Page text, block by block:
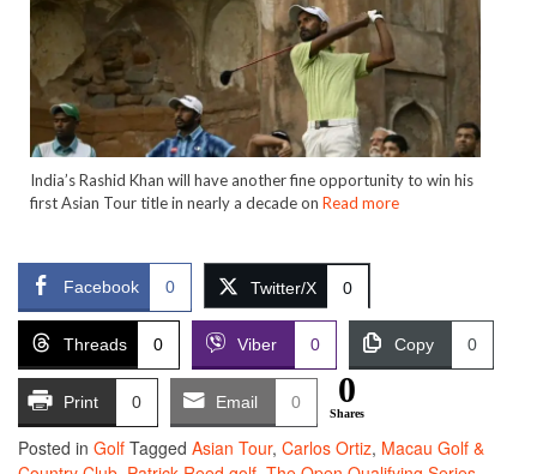
India’s Rashid Khan will have another fine opportunity to win his
first Asian Tour title in nearly a decade on Read more
Facebook 0 Twitter/X 0
Threads 0 Viber 0 Copy 0
Print 0 Email 0 0
Shares
Posted in Golf Tagged Asian Tour, Carlos Ortiz, Macau Golf &